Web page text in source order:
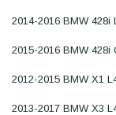
2014-2016 BMW 428i
2015-2016 BMW 428i
2012-2015 BMW X1
2013-2017 BMW X3